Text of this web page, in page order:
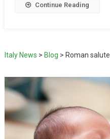
Continue Reading
Italy News > Blog > Roman salute